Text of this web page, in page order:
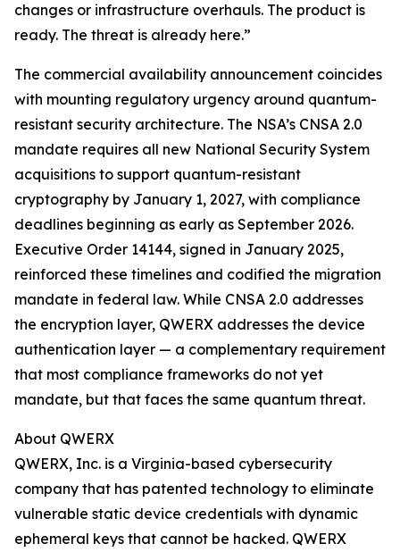
changes or infrastructure overhauls. The product is
ready. The threat is already here.”
The commercial availability announcement coincides
with mounting regulatory urgency around quantum-
resistant security architecture. The NSA’s CNSA 2.0
mandate requires all new National Security System
acquisitions to support quantum-resistant
cryptography by January 1, 2027, with compliance
deadlines beginning as early as September 2026.
Executive Order 14144, signed in January 2025,
reinforced these timelines and codified the migration
mandate in federal law. While CNSA 2.0 addresses
the encryption layer, QWERX addresses the device
authentication layer — a complementary requirement
that most compliance frameworks do not yet
mandate, but that faces the same quantum threat.
About QWERX
QWERX, Inc. is a Virginia-based cybersecurity
company that has patented technology to eliminate
vulnerable static device credentials with dynamic
ephemeral keys that cannot be hacked. QWERX